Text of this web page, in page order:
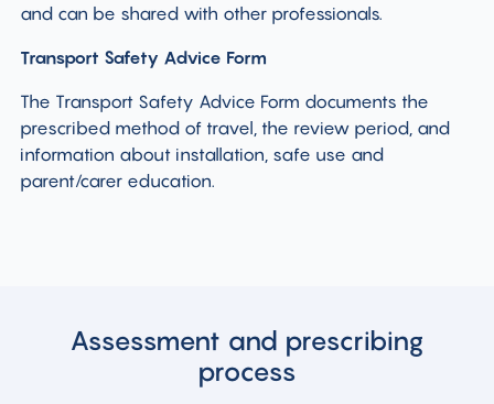
and can be shared with other professionals.
Transport Safety Advice Form
The Transport Safety Advice Form documents the
prescribed method of travel, the review period, and
information about installation, safe use and
parent/carer education.
Assessment and prescribing
process